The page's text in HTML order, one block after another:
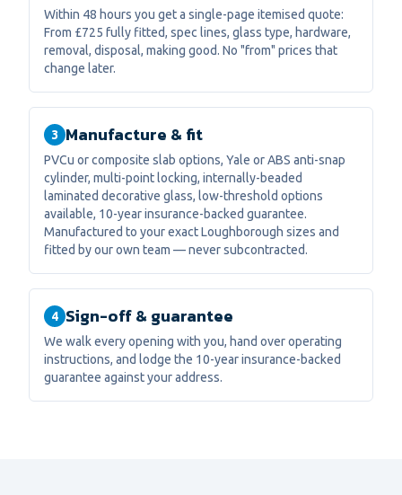
Within 48 hours you get a single-page itemised quote:
From £725 fully fitted, spec lines, glass type, hardware,
removal, disposal, making good. No "from" prices that
change later.
3 Manufacture & fit
PVCu or composite slab options, Yale or ABS anti-snap
cylinder, multi-point locking, internally-beaded
laminated decorative glass, low-threshold options
available, 10-year insurance-backed guarantee.
Manufactured to your exact Loughborough sizes and
fitted by our own team — never subcontracted.
4 Sign-off & guarantee
We walk every opening with you, hand over operating
instructions, and lodge the 10-year insurance-backed
guarantee against your address.